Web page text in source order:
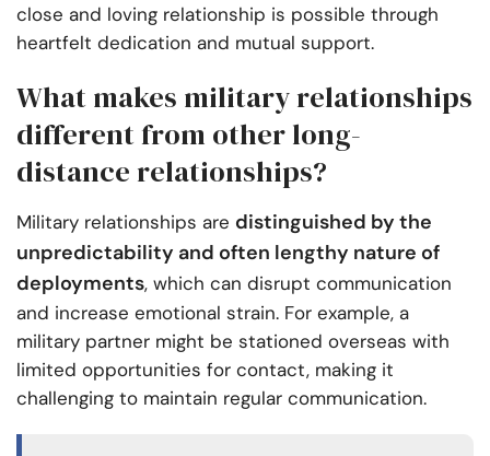
close and loving relationship is possible through
heartfelt dedication and mutual support.
What makes military relationships
different from other long-
distance relationships?
Military relationships are distinguished by the
unpredictability and often lengthy nature of
deployments, which can disrupt communication
and increase emotional strain. For example, a
military partner might be stationed overseas with
limited opportunities for contact, making it
challenging to maintain regular communication.